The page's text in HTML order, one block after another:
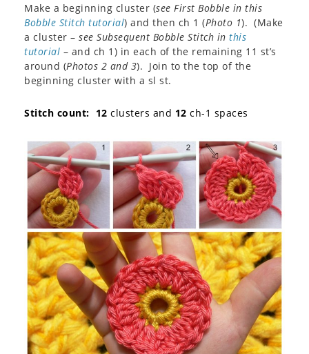
Make a beginning cluster (see First Bobble in this
Bobble Stitch tutorial) and then ch 1 (Photo 1). (Make
a cluster – see Subsequent Bobble Stitch in this
tutorial – and ch 1) in each of the remaining 11 st’s
around (Photos 2 and 3). Join to the top of the
beginning cluster with a sl st.
Stitch count: 12 clusters and 12 ch-1 spaces